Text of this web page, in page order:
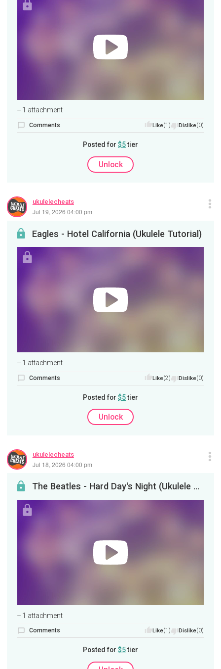
+ 1 attachment
Comments Like(1) Dislike(0)
Posted for $5tier
Unlock
ukulelecheats
Jul 19, 2026 04:00 pm
Eagles - Hotel California (Ukulele Tutorial)
+ 1 attachment
Comments Like(2) Dislike(0)
Posted for $5tier
Unlock
ukulelecheats
Jul 18, 2026 04:00 pm
The Beatles - Hard Day's Night (Ukulele Tutorial)
+ 1 attachment
Comments Like(1) Dislike(0)
Posted for $5tier